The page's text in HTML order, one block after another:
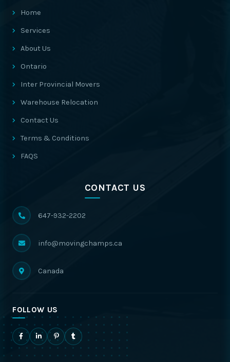
Home
Services
About Us
Ontario
Inter Provincial Movers
Warehouse Relocation
Contact Us
Terms & Conditions
FAQS
CONTACT US
647-932-2202
info@movingchamps.ca
Canada
FOLLOW US